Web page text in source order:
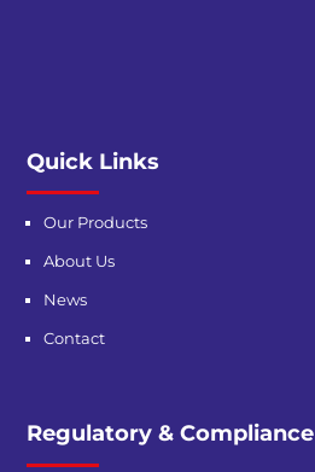
Quick Links
Our Products
About Us
News
Contact
Regulatory & Compliance